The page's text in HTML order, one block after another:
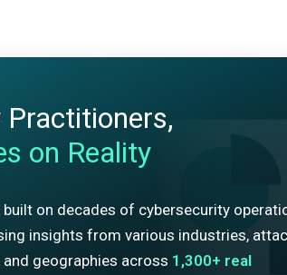
Practitioners,
on Reality
built on decades of cybersecurity
insights from various industries,
geographies across 1,300+ real